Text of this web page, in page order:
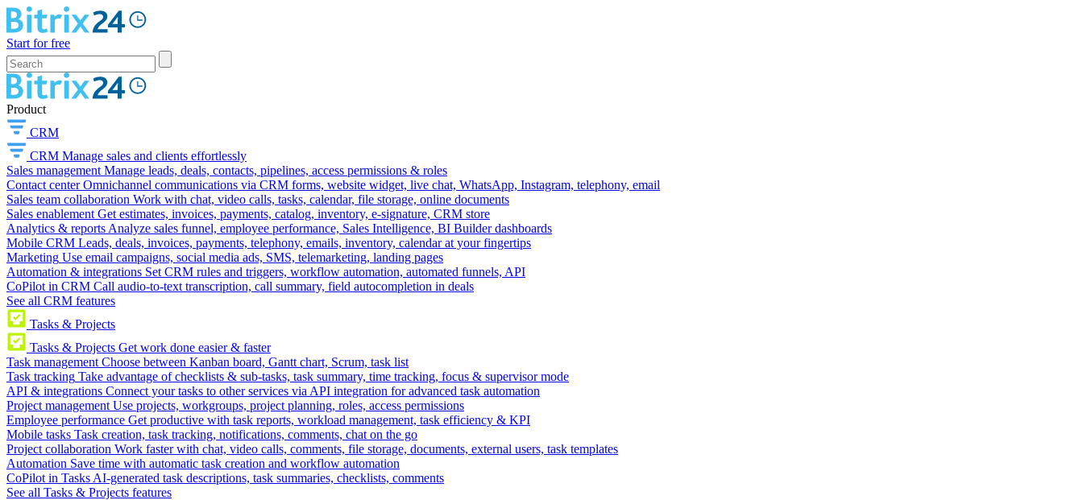
Start for free
Product
CRM
CRM Manage sales and clients effortlessly
Sales management Manage leads, deals, contacts, pipelines, access permissions & roles
Contact center Omnichannel communications via CRM forms, website widget, live chat, WhatsApp, Instagram, telephony, email
Sales team collaboration Work with chat, video calls, tasks, calendar, file storage, online documents
Sales enablement Get estimates, invoices, payments, catalog, inventory, e-signature, CRM store
Analytics & reports Analyze sales funnel, employee performance, Sales Intelligence, BI Builder dashboards
Mobile CRM Leads, deals, invoices, payments, telephony, emails, inventory, calendar at your fingertips
Marketing Use email campaigns, social media ads, SMS, telemarketing, landing pages
Automation & integrations Set CRM rules and triggers, workflow automation, automated funnels, API
CoPilot in CRM Call audio-to-text transcription, call summary, field autocompletion in deals
See all CRM features
Tasks & Projects
Tasks & Projects Get work done easier & faster
Task management Choose between Kanban board, Gantt chart, Scrum, task list
Task tracking Take advantage of checklists & sub-tasks, task summary, time tracking, focus & supervisor mode
API & integrations Connect your tasks to other services via API integration for advanced task automation
Project management Use projects, workgroups, project planning, roles, access permissions
Employee performance Get productive with task reports, workload management, task efficiency & KPI
Mobile tasks Task creation, task tracking, notifications, comments, chat on the go
Project collaboration Work faster with chat, video calls, comments, file storage, documents, external users, task templates
Automation Save time with automatic task creation and workflow automation
CoPilot in Tasks AI-generated task descriptions, task summaries, checklists, comments
See all Tasks & Projects features